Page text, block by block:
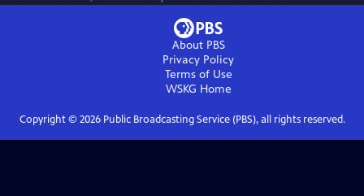
About PBS
Privacy Policy
Terms of Use
WSKG Home
Copyright © 2026Public Broadcasting Service (PBS), all rights reserved.